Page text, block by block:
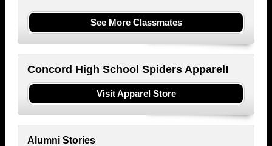
See More Classmates
Concord High School Spiders Apparel!
Visit Apparel Store
Alumni Stories